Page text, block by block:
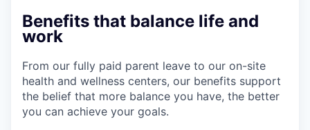
Benefits that balance life and
work
From our fully paid parent leave to our on-site
health and wellness centers, our benefits support
the belief that more balance you have, the better
you can achieve your goals.